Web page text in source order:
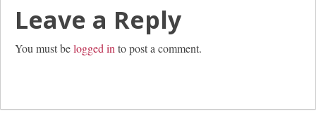
Leave a Reply
You must belogged in to post a comment.